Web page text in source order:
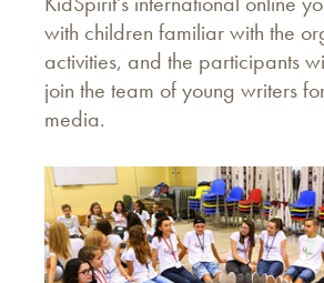
with children familiar with the
activities, and the participants
join the team of young writers
media.